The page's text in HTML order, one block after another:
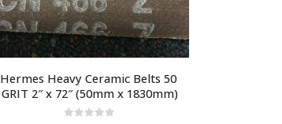
Hermes Heavy Ceramic Belts 50
GRIT 2″ x 72″ (50mm x 1830mm)